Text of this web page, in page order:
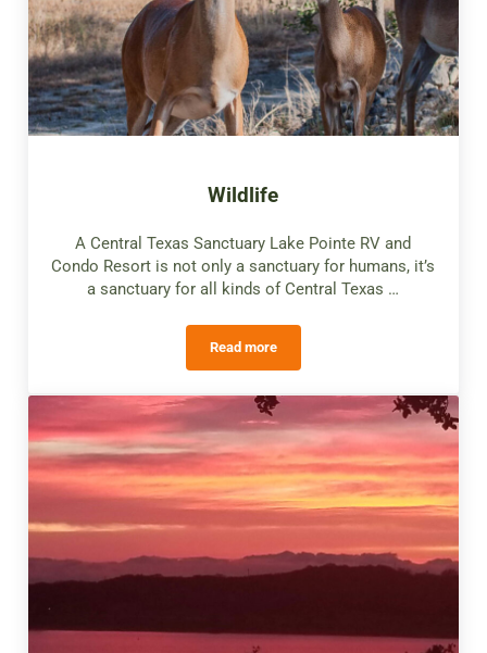
Wildlife
A Central Texas Sanctuary Lake Pointe RV and
Condo Resort is not only a sanctuary for humans, it’s
a sanctuary for all kinds of Central Texas …
Read more
Wildlife